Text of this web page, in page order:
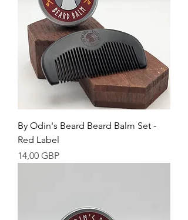
By Odin's Beard Beard Balm Set -
Red Label
Cena
14,00 GBP